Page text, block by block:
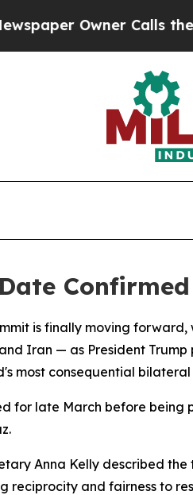
Owner Calls the
Confirmed
is finally moving
Iran — as President
most consequential bilateral
for late March before
Anna Kelly described
reciprocity and fairness to